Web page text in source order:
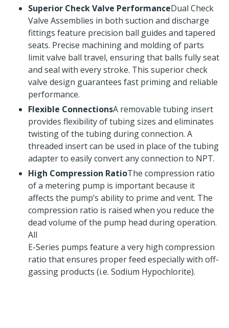
Superior Check Valve PerformanceDual Check
Valve Assemblies in both suction and discharge
fittings feature precision ball guides and tapered
seats. Precise machining and molding of parts
limit valve ball travel, ensuring that balls fully seat
and seal with every stroke. This superior check
valve design guarantees fast priming and reliable
performance.
Flexible ConnectionsA removable tubing insert
provides flexibility of tubing sizes and eliminates
twisting of the tubing during connection. A
threaded insert can be used in place of the tubing
adapter to easily convert any connection to NPT.
High Compression RatioThe compression ratio
of a metering pump is important because it
affects the pump’s ability to prime and vent. The
compression ratio is raised when you reduce the
dead volume of the pump head during operation.
All
E-Series pumps feature a very high compression
ratio that ensures proper feed especially with off-
gassing products (i.e. Sodium Hypochlorite).